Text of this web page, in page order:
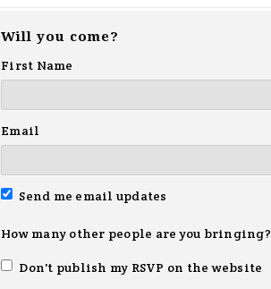
Will you come?
First Name
Email
Send me email updates
How many other people are you bringing?
Don't publish my RSVP on the website